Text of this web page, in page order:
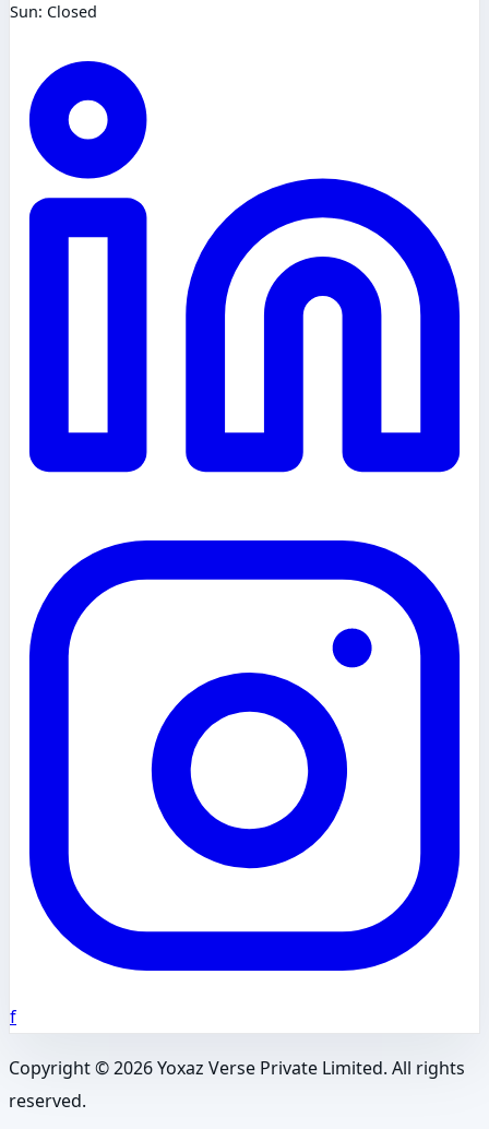
Sun: Closed
f
Copyright ©2026Yoxaz Verse Private Limited. All rights
reserved.